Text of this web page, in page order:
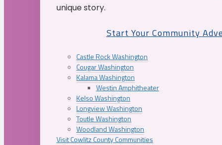
unique story.
Start Your Community
Castle Rock Washington
Cougar Washington
Kalama Washington
Westin Amphitheater
Kelso Washington
Longview Washington
Toutle Washington
Woodland Washington
Visit Cowlitz County Communities